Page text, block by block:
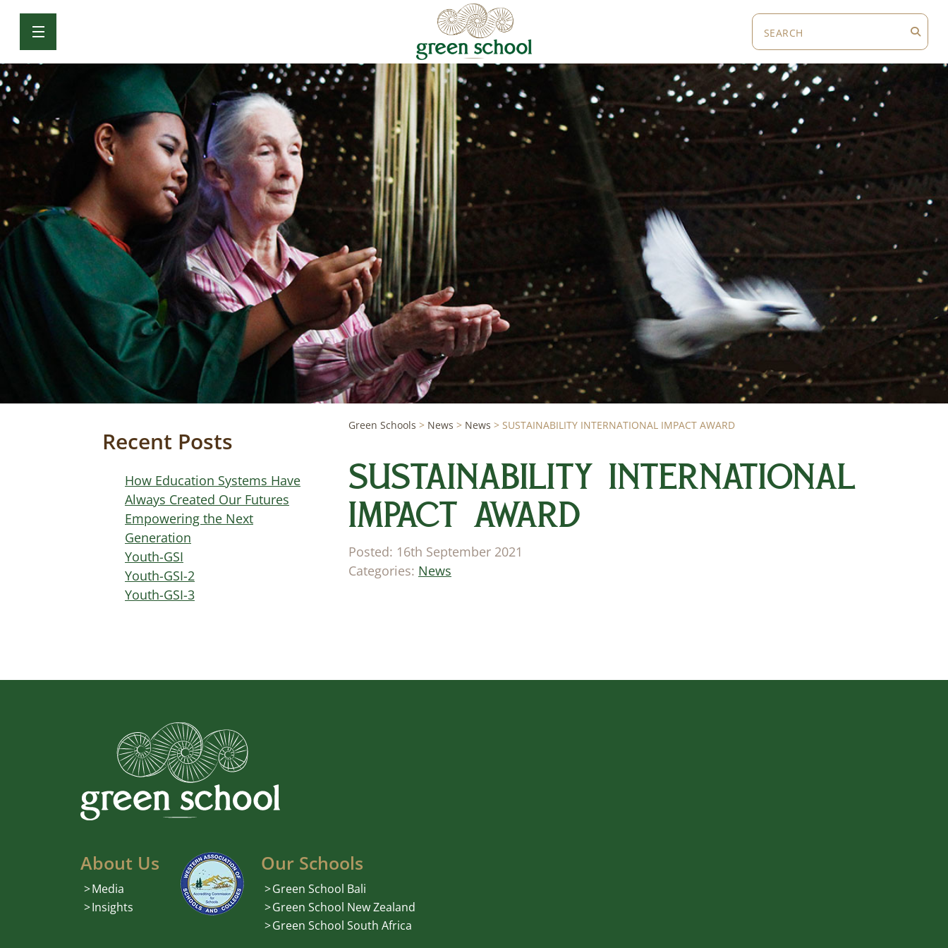
Green Schools > News > News > SUSTAINABILITY INTERNATIONAL IMPACT AWARD
SUSTAINABILITY INTERNATIONAL
IMPACT AWARD
Posted: 16th September 2021
Categories: News
Recent Posts
How Education Systems Have
Always Created Our Futures
Empowering the Next
Generation
Youth-GSI
Youth-GSI-2
Youth-GSI-3
About Us
Media
Insights
Our Schools
Green School Bali
Green School New Zealand
Green School South Africa